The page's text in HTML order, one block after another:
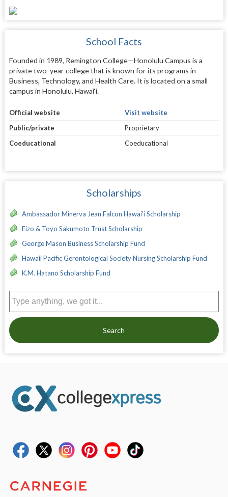
School Facts
Founded in 1989, Remington College—Honolulu Campus is a
private two-year college that is known for its programs in
Business, Technology, and Health Care. It is located on a small
campus in Honolulu, Hawai‘i.
Official website
Visit website
Public/private
Proprietary
Coeducational
Coeducational
Scholarships
Ambassador Minerva Jean Falcon Hawai'i Scholarship
Eizo & Toyo Sakumoto Trust Scholarship
George Mason Business Scholarship Fund
Hawaii Pacific Gerontological Society Nursing Scholarship Fund
K.M. Hatano Scholarship Fund
Search